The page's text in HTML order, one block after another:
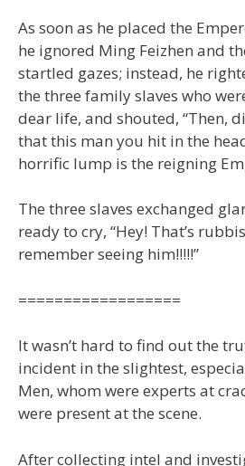
As soon as he placed the
he ignored Ming Feizhen and
startled gazes; instead, he
the three family slaves who
dear life, and shouted, “Then,
that this man you hit in the
horrific lump is the reigning
The three slaves exchanged
ready to cry, “Hey! That’s
remember seeing him!!!!!”
==================
It wasn’t hard to find out the
incident in the slightest,
Men, whom were experts at
were present at the scene.
After collecting intel and